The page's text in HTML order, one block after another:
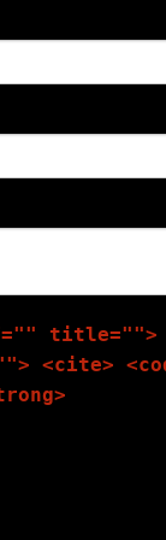
title="">
<cite>